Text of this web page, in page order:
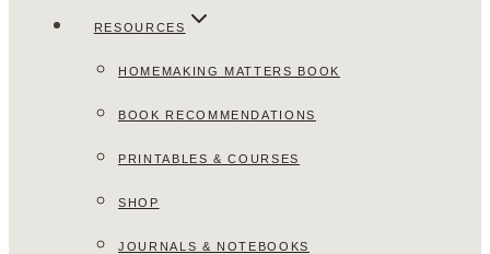
RESOURCES
HOMEMAKING MATTERS BOOK
BOOK RECOMMENDATIONS
PRINTABLES & COURSES
SHOP
JOURNALS & NOTEBOOKS